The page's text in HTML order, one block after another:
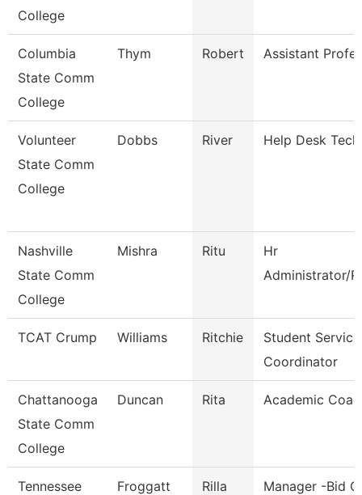
College
Columbia
State Comm
College
Thym Robert Assistant
Volunteer
State Comm
College
Dobbs River Help Desk
Nashville
State Comm
College
Mishra Ritu
Hr
Administrator/
TCAT Crump Williams Ritchie
Student
Coordinator
Chattanooga
State Comm
College
Duncan Rita Academic
Tennessee
Froggatt Rilla Manager -Bid